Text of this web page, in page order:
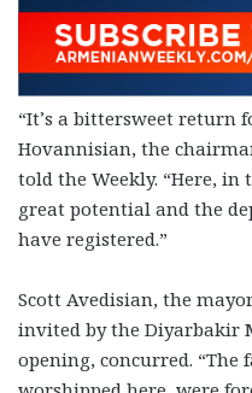
“It’s a bittersweet return
Hovannisian, the
told the Weekly. “Here, in
great potential and the
have registered.”
Scott Avedisian, the
invited by the Diyarbakir
opening, concurred. “The